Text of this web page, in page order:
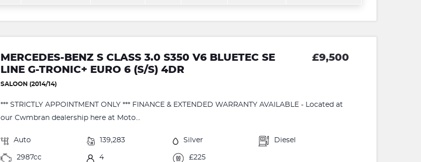
MERCEDES-BENZ S CLASS 3.0 S350 V6 BLUETEC SE
LINE G-TRONIC+ EURO 6 (S/S) 4DR
£9,500
SALOON (2014/14)
*** STRICTLY APPOINTMENT ONLY *** FINANCE & EXTENDED WARRANTY AVAILABLE - Located at
our Cwmbran dealership here at Moto...
Auto 139,283 Silver Diesel
2987cc 4 £225